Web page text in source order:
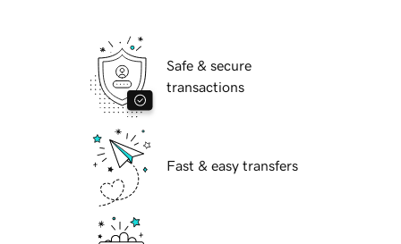
Safe & secure
transactions
Fast & easy transfers